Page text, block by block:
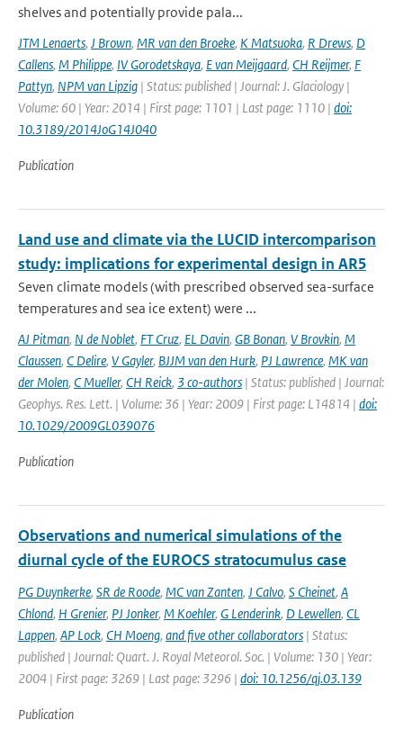
shelves and potentially provide pala...
JTM Lenaerts, J Brown, MR van den Broeke, K Matsuoka, R Drews, D
Callens, M Philippe, IV Gorodetskaya, E van Meijgaard, CH Reijmer, F
Pattyn, NPM van Lipzig | Status: published | Journal: J. Glaciology |
Volume: 60 | Year: 2014 | First page: 1101 | Last page: 1110 | doi:
10.3189/2014JoG14J040
Publication
Land use and climate via the LUCID intercomparison
study: implications for experimental design in AR5
Seven climate models (with prescribed observed sea-surface
temperatures and sea ice extent) were ...
AJ Pitman, N de Noblet, FT Cruz, EL Davin, GB Bonan, V Brovkin, M
Claussen, C Delire, V Gayler, BJJM van den Hurk, PJ Lawrence, MK van
der Molen, C Mueller, CH Reick, 3 co-authors | Status: published | Journal:
Geophys. Res. Lett. | Volume: 36 | Year: 2009 | First page: L14814 | doi:
10.1029/2009GL039076
Publication
Observations and numerical simulations of the
diurnal cycle of the EUROCS stratocumulus case
PG Duynkerke, SR de Roode, MC van Zanten, J Calvo, S Cheinet, A
Chlond, H Grenier, PJ Jonker, M Koehler, G Lenderink, D Lewellen, CL
Lappen, AP Lock, CH Moeng, and five other collaborators | Status:
published | Journal: Quart. J. Royal Meteorol. Soc. | Volume: 130 | Year:
2004 | First page: 3269 | Last page: 3296 | doi: 10.1256/qj.03.139
Publication